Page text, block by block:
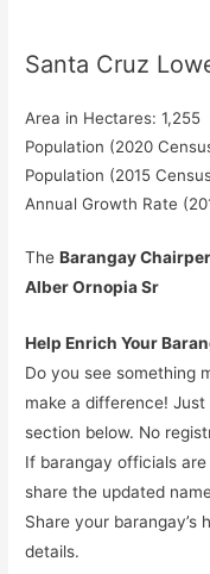
Santa Cruz
Area in Hectares: 1,255
Population (2020
Population (2015
Annual Growth Rate
TheBarangay
Alber Ornopia Sr
Help Enrich Your
Do you see something
make a difference!
section below. No
If barangay officials
share the updated
Share your
details.